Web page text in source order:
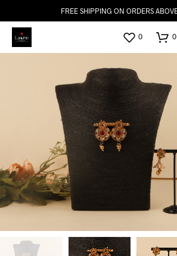
FREE SHIPPING ON ORDERS
0 0